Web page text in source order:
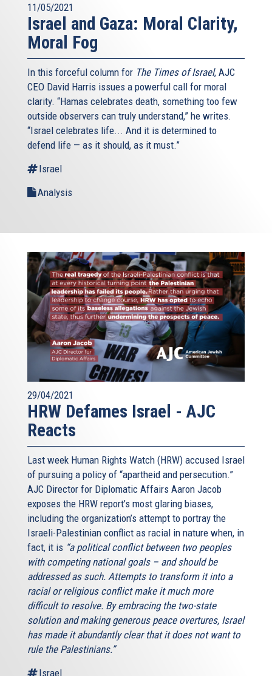
11/05/2021
Israel and Gaza: Moral Clarity,
Moral Fog
In this forceful column for The Times of Israel, AJC
CEO David Harris issues a powerful call for moral
clarity. “Hamas celebrates death, something too few
outside observers can truly understand,” he writes.
“Israel celebrates life... And it is determined to
defend life — as it should, as it must.”
Israel
Analysis
29/04/2021
HRW Defames Israel - AJC
Reacts
Last week Human Rights Watch (HRW) accused Israel
of pursuing a policy of “apartheid and persecution.”
AJC Director for Diplomatic Affairs Aaron Jacob
exposes the HRW report’s most glaring biases,
including the organization’s attempt to portray the
Israeli-Palestinian conflict as racial in nature when, in
fact, it is “a political conflict between two peoples
with competing national goals – and should be
addressed as such. Attempts to transform it into a
racial or religious conflict make it much more
difficult to resolve. By embracing the two-state
solution and making generous peace overtures, Israel
has made it abundantly clear that it does not want to
rule the Palestinians.”
Israel